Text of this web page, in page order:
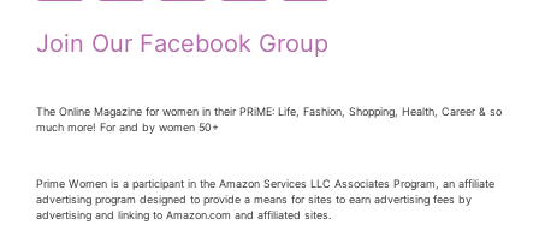
Join Our Facebook Group
The Online Magazine for women in their PRiME: Life, Fashion, Shopping, Health, Career & so
much more! For and by women 50+
Prime Women is a participant in the Amazon Services LLC Associates Program, an affiliate
advertising program designed to provide a means for sites to earn advertising fees by
advertising and linking to Amazon.com and affiliated sites.